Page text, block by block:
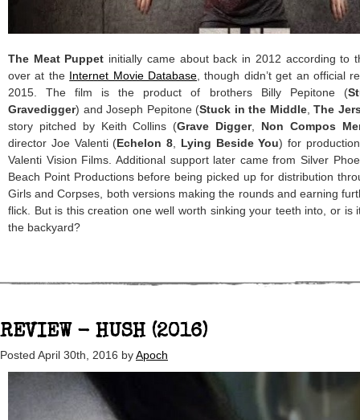
The Meat Puppet initially came about back in 2012 according to
over at the Internet Movie Database , though didn’t get an official
2015. The film is the product of brothers Billy Pepitone (
Gravedigger) and Joseph Pepitone (Stuck in the Middle,The
story pitched by Keith Collins (Grave Digger, Non Compos
director Joe Valenti (Echelon 8 Lying Beside You) for
Valenti Vision Films. Additional support later came from Silver
Beach Point Productions before being picked up for distribution
Girls and Corpses, both versions making the rounds and earning
flick. But is this creation one well worth sinking your teeth into, or is
the backyard?
REVIEW - HUSH (2016)
Posted April 30th, 2016 byApoch